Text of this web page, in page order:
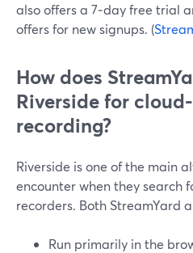
also offers a 7‑day free trial
offers for new signups. (
How does
Riverside for
recording?
Riverside is one of the main
encounter when they search
recorders. Both StreamYard
Run primarily in the